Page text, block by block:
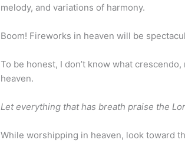
melody, and variations of harmony.
Boom! Fireworks in heaven will be
To be honest, I don’t know what
heaven.
Let everything that has breath praise the
While worshipping in heaven, look toward